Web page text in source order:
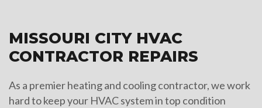
MISSOURI CITY HVAC
CONTRACTOR REPAIRS
As a premier heating and cooling contractor, we work
hard to keep your HVAC system in top condition